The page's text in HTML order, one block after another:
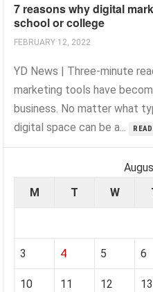
7 reasons why digital
school or college
FEBRUARY 12, 2022
YD News | Three-minute
marketing tools have
business. No matter what
digital space can be a...
M
T W
3 4 5 6
10 11 12 13